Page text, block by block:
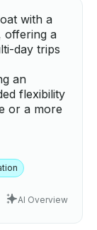
with a
offering a
day trips
an
flexibility
or a more
AI Overview